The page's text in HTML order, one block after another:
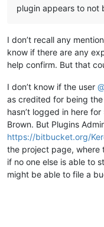
plugin appears to not
I don’t recall any
know if there are any
help confirm. But that
I don’t know if the user
as credited for being
hasn’t logged in here
Brown. But Plugins
https://bitbucket.org/
the project page, where
if no one else is able to
might be able to file a